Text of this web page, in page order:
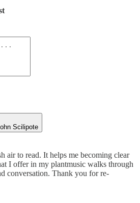
Scilipote
air to read. It helps me becoming clear
I offer in my plantmusic walks through
conversation. Thank you for re-